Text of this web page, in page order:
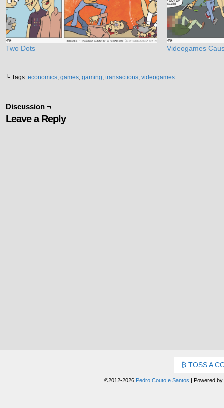
Two Dots Videogames
└ Tags: economics, games, gaming, transactions, videogames
Discussion ¬
Leave a Reply
TOSS A
©2012-2026 Pedro Couto e Santos | Powered by